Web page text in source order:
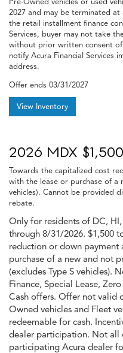
2027 and may be terminated
the retail installment finance
Services, buyer may not take
without prior written consent of
notify Acura Financial Services
address.
Offer ends 03/31/2027
View Inventory
2026 MDX
Towards the capitalized cost
with the lease or purchase of a
vehicles). Cannot be provided
rebate.
Only for residents of DC,
through 8/31/2026. $1,500
reduction or down payment
purchase of a new and not
(excludes Type S vehicles).
Finance, Special Lease,
Cash offers. Offer not valid
Owned vehicles and Fleet
redeemable for cash.
dealer participation. Not all
participating Acura dealer